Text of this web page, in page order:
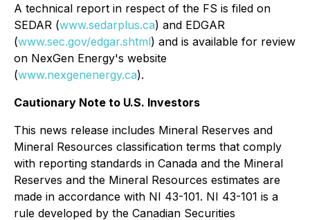
A technical report in respect of the FS is filed on
SEDAR (www.sedarplus.ca) and EDGAR
(www.sec.gov/edgar.shtml) and is available for review
on NexGen Energy's website
(www.nexgenenergy.ca).
Cautionary Note to U.S. Investors
This news release includes Mineral Reserves and
Mineral Resources classification terms that comply
with reporting standards in Canada and the Mineral
Reserves and the Mineral Resources estimates are
made in accordance with NI 43-101. NI 43-101 is a
rule developed by the Canadian Securities